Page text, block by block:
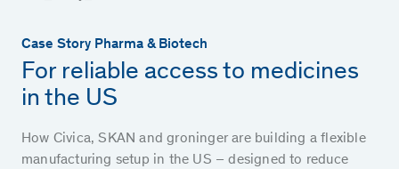
Case Story Pharma & Biotech
For reliable access to medicines
in the US
How Civica, SKAN and groninger are building a flexible
manufacturing setup in the US – designed to reduce